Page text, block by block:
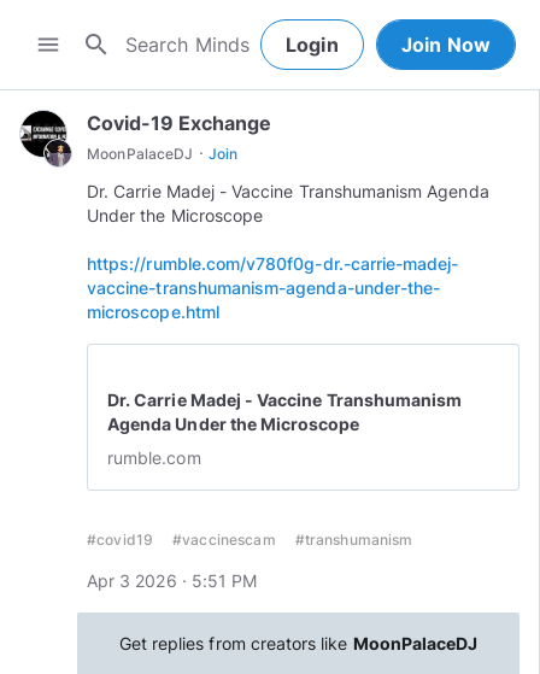
menu search Login Join Now
Covid-19 Exchange
MoonPalaceDJ · Join
Dr. Carrie Madej - Vaccine Transhumanism Agenda
Under the Microscope
https://rumble.com/v780f0g-dr.-carrie-madej-
vaccine-transhumanism-agenda-under-the-
microscope.html
Dr. Carrie Madej - Vaccine Transhumanism
Agenda Under the Microscope
rumble.com
#covid19 #vaccinescam #transhumanism
Apr 3 2026 · 5:51 PM
Get replies from creators like MoonPalaceDJ